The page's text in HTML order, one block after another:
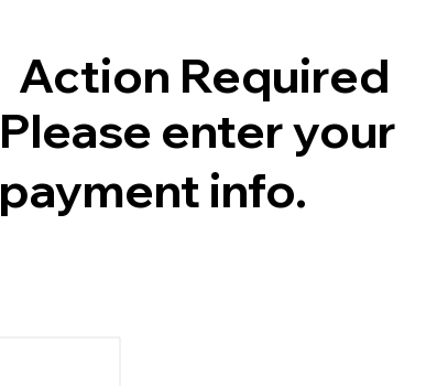
Action Required
Please enter your
payment info.